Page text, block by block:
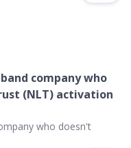
company who
(NLT) activation
who doesn't